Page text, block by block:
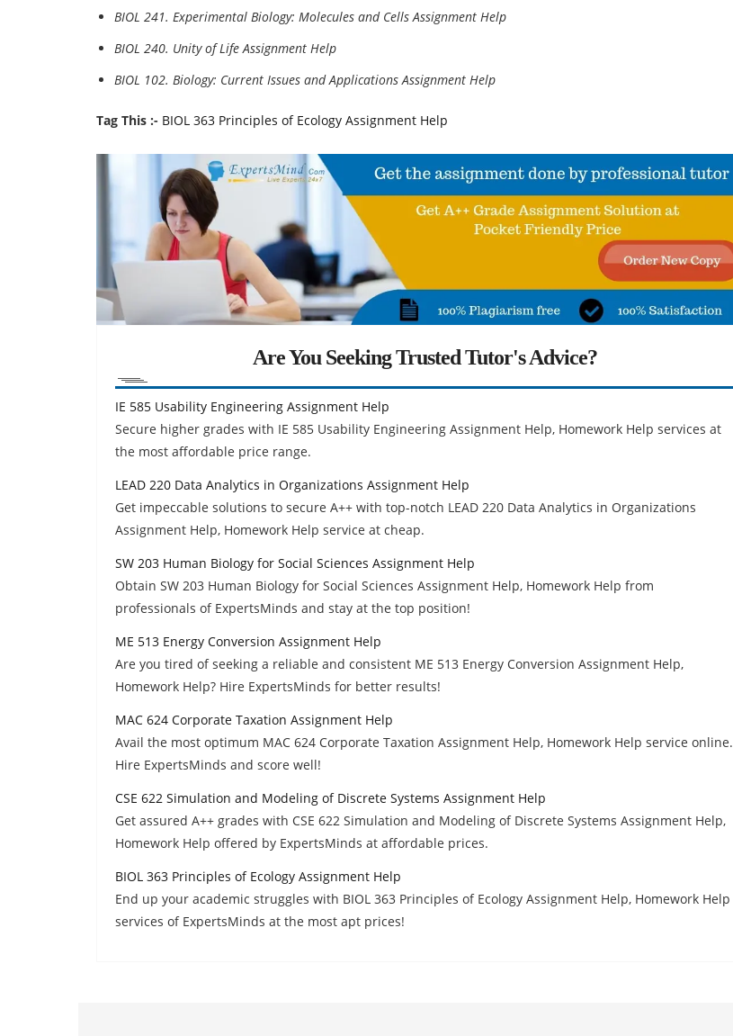
BIOL 241. Experimental Biology: Molecules and Cells Assignment Help
BIOL 240. Unity of Life Assignment Help
BIOL 102. Biology: Current Issues and Applications Assignment Help
Tag This :- BIOL 363 Principles of Ecology Assignment Help
Are You Seeking Trusted Tutor's Advice?
IE 585 Usability Engineering Assignment Help
Secure higher grades with IE 585 Usability Engineering Assignment Help, Homework Help services at
the most affordable price range.
LEAD 220 Data Analytics in Organizations Assignment Help
Get impeccable solutions to secure A++ with top-notch LEAD 220 Data Analytics in Organizations
Assignment Help, Homework Help service at cheap.
SW 203 Human Biology for Social Sciences Assignment Help
Obtain SW 203 Human Biology for Social Sciences Assignment Help, Homework Help from
professionals of ExpertsMinds and stay at the top position!
ME 513 Energy Conversion Assignment Help
Are you tired of seeking a reliable and consistent ME 513 Energy Conversion Assignment Help,
Homework Help? Hire ExpertsMinds for better results!
MAC 624 Corporate Taxation Assignment Help
Avail the most optimum MAC 624 Corporate Taxation Assignment Help, Homework Help service online.
Hire ExpertsMinds and score well!
CSE 622 Simulation and Modeling of Discrete Systems Assignment Help
Get assured A++ grades with CSE 622 Simulation and Modeling of Discrete Systems Assignment Help,
Homework Help offered by ExpertsMinds at affordable prices.
BIOL 363 Principles of Ecology Assignment Help
End up your academic struggles with BIOL 363 Principles of Ecology Assignment Help, Homework Help
services of ExpertsMinds at the most apt prices!